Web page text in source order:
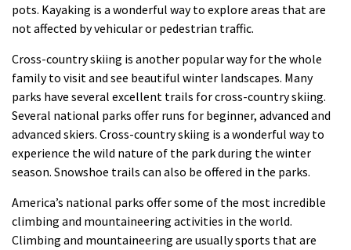
pots. Kayaking is a wonderful way to explore areas that are
not affected by vehicular or pedestrian traffic.
Cross-country skiing is another popular way for the whole
family to visit and see beautiful winter landscapes. Many
parks have several excellent trails for cross-country skiing.
Several national parks offer runs for beginner, advanced and
advanced skiers. Cross-country skiing is a wonderful way to
experience the wild nature of the park during the winter
season. Snowshoe trails can also be offered in the parks.
America’s national parks offer some of the most incredible
climbing and mountaineering activities in the world.
Climbing and mountaineering are usually sports that are